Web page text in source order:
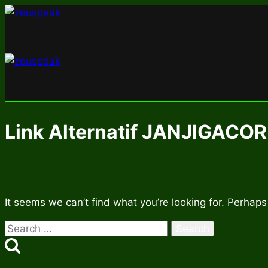
Skip
Link Alternatif JANJIGACOR
It seems we can’t find what you’re looking for.
Search
for: